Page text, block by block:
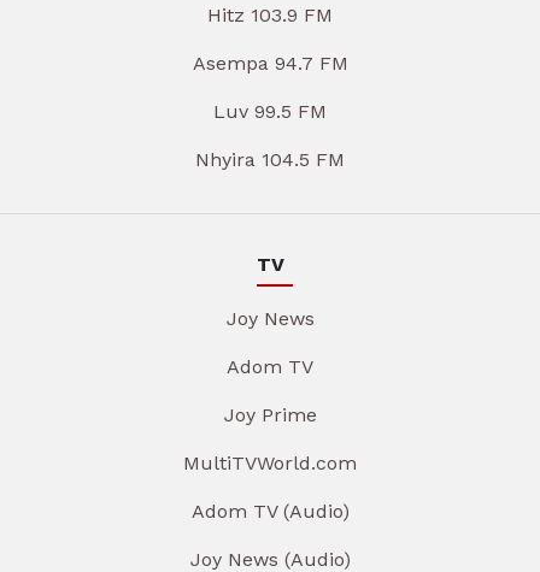
Hitz 103.9 FM
Asempa 94.7 FM
Luv 99.5 FM
Nhyira 104.5 FM
TV
Joy News
Adom TV
Joy Prime
MultiTVWorld.com
Adom TV (Audio)
Joy News (Audio)